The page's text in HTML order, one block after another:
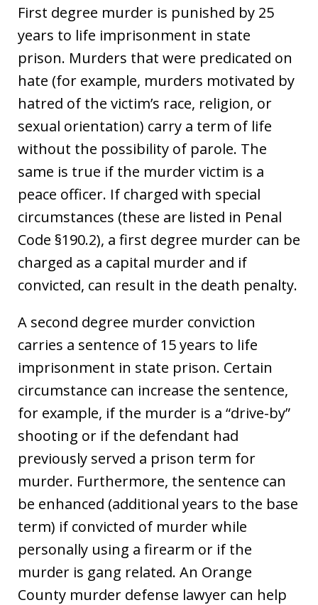
First degree murder is punished by 25
years to life imprisonment in state
prison. Murders that were predicated on
hate (for example, murders motivated by
hatred of the victim’s race, religion, or
sexual orientation) carry a term of life
without the possibility of parole. The
same is true if the murder victim is a
peace officer. If charged with special
circumstances (these are listed in Penal
Code §190.2), a first degree murder can be
charged as a capital murder and if
convicted, can result in the death penalty.
A second degree murder conviction
carries a sentence of 15 years to life
imprisonment in state prison. Certain
circumstance can increase the sentence,
for example, if the murder is a “drive-by”
shooting or if the defendant had
previously served a prison term for
murder. Furthermore, the sentence can
be enhanced (additional years to the base
term) if convicted of murder while
personally using a firearm or if the
murder is gang related. An Orange
County murder defense lawyer can help